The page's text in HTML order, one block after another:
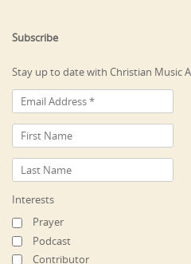
Subscribe
Stay up to date with Christian Music
Interests
Prayer
Podcast
Contributor